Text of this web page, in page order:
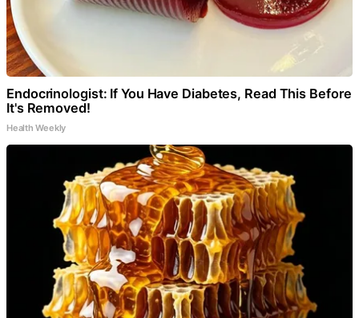
Endocrinologist: If You Have Diabetes, Read This Before
It's Removed!
Health Weekly